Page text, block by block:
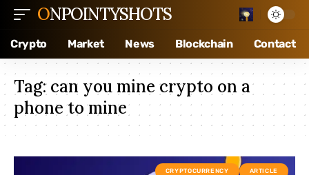
ONPOINTYSHOTS
Crypto Market News Blockchain Contact
Tag:can you mine crypto on a
phone to mine
CRYPTOCURRENCY ARTICLE